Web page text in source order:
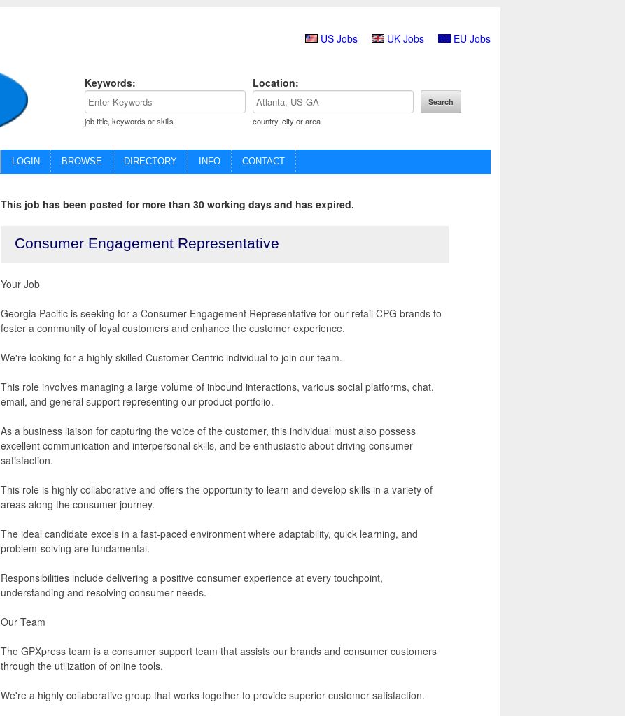
US Jobs UK Jobs EU Jobs
Keywords:
job title, keywords or skills
Location:
country, city or area
LOGIN BROWSE DIRECTORY INFO CONTACT
This job has been posted for more than 30 working days and has expired.
Consumer Engagement Representative
Your Job
Georgia Pacific is seeking for a Consumer Engagement Representative for our retail CPG brands to
foster a community of loyal customers and enhance the customer experience.
We're looking for a highly skilled Customer-Centric individual to join our team.
This role involves managing a large volume of inbound interactions, various social platforms, chat,
email, and general support representing our product portfolio.
As a business liaison for capturing the voice of the customer, this individual must also possess
excellent communication and interpersonal skills, and be enthusiastic about driving consumer
satisfaction.
This role is highly collaborative and offers the opportunity to learn and develop skills in a variety of
areas along the consumer journey.
The ideal candidate excels in a fast-paced environment where adaptability, quick learning, and
problem-solving are fundamental.
Responsibilities include delivering a positive consumer experience at every touchpoint,
understanding and resolving consumer needs.
Our Team
The GPXpress team is a consumer support team that assists our brands and consumer customers
through the utilization of online tools.
We're a highly collaborative group that works together to provide superior customer satisfaction.